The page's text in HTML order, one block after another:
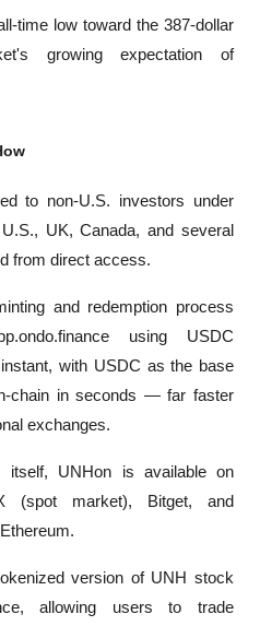
time low toward the 387-dollar
growing expectation of
to non-U.S. investors under
UK, Canada, and several
from direct access.
and redemption process
using USDC
with USDC as the base
chain in seconds — far faster
exchanges.
itself, UNHon is available on
(spot market), Bitget, and
version of UNH stock
allowing users to trade